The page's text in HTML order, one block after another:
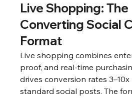
Live Shopping:
Converting Social
Format
Live shopping combines
proof, and real-time
drives conversion rates
standard social posts. The